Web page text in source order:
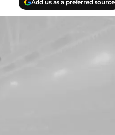
Add us as a preferred source